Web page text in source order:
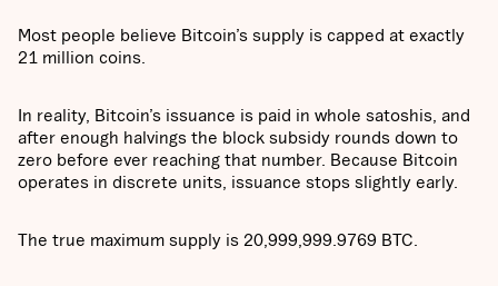
Most people believe Bitcoin’s supply is capped at exactly
21 million coins.
In reality, Bitcoin’s issuance is paid in whole satoshis, and
after enough halvings the block subsidy rounds down to
zero before ever reaching that number. Because Bitcoin
operates in discrete units, issuance stops slightly early.
The true maximum supply is 20,999,999.9769 BTC.